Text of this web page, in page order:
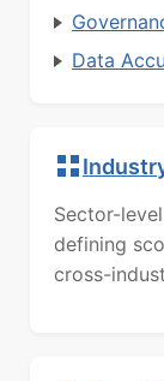
Data
Sector-
defining
cross-